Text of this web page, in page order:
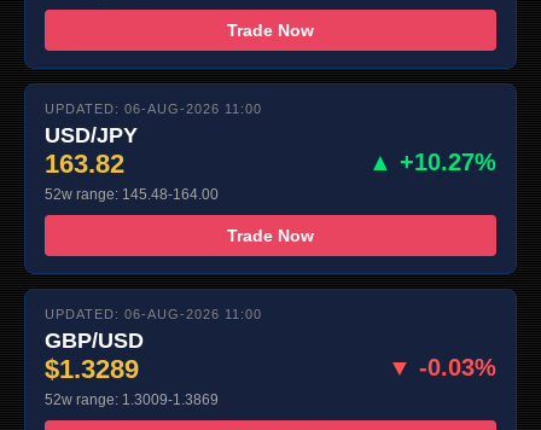
Trade Now
UPDATED: 06-AUG-2026 11:00
USD/JPY
163.82 ▲ +10.27%
52w range: 145.48-164.00
Trade Now
UPDATED: 06-AUG-2026 11:00
GBP/USD
$1.3289 ▼ -0.03%
52w range: 1.3009-1.3869